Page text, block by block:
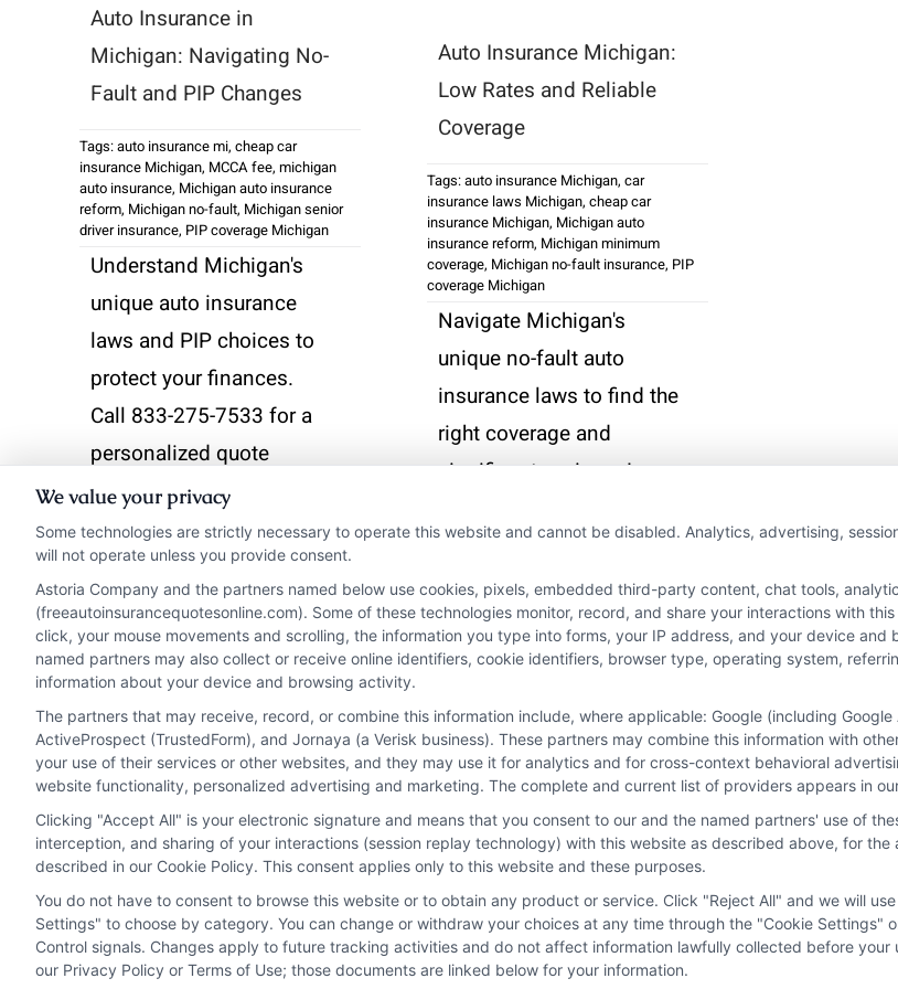
Auto Insurance in
Michigan: Navigating No-
Fault and PIP Changes
Tags:auto insurance mi, cheap car
insurance Michigan, MCCA fee, michigan
auto insurance, Michigan auto insurance
reform, Michigan no-fault, Michigan senior
driver insurance, PIP coverage Michigan
Understand Michigan's
unique auto insurance
laws and PIP choices to
protect your finances.
Call 833-275-7533 for a
personalized quote
today.
Read More
Auto Insurance Michigan:
Low Rates and Reliable
Coverage
Tags:auto insurance Michigan, car
insurance laws Michigan, cheap car
insurance Michigan, Michigan auto
insurance reform, Michigan minimum
coverage, Michigan no-fault insurance, PIP
coverage Michigan
Navigate Michigan's
unique no-fault auto
insurance laws to find the
right coverage and
significant savings. Learn
impact your PIP choices
and premium costs.
Read More
Privacy Policy Terms Your Privacy Choices Privacy Request Data Broker Cookie Policy
We value your privacy
Some technologies are strictly necessary to operate this website and cannot be disabled. Analytics, advertising,
will not operate unless you provide consent.
Astoria Company and the partners named below use cookies, pixels, embedded third-party content, chat tools,
(freeautoinsurancequotesonline.com). Some of these technologies monitor, record, and share your interactions with
click, your mouse movements and scrolling, the information you type into forms, your IP address, and your device
named partners may also collect or receive online identifiers, cookie identifiers, browser type, operating system,
information about your device and browsing activity.
The partners that may receive, record, or combine this information include, where applicable: Google (including
ActiveProspect (TrustedForm), and Jornaya (a Verisk business). These partners may combine this information with
your use of their services or other websites, and they may use it for analytics and for cross-context behavioral
website functionality, personalized advertising and marketing. The complete and current list of providers appears in
Clicking "Accept All" is your electronic signature and means that you consent to our and the named partners' use of
interception, and sharing of your interactions (session replay technology) with this website as described above, for
described in our Cookie Policy. This consent applies only to this website and these purposes.
You do not have to consent to browse this website or to obtain any product or service. Click "Reject All" and we will
Settings" to choose by category. You can change or withdraw your choices at any time through the "Cookie Settings"
Control signals. Changes apply to future tracking activities and do not affect information lawfully collected before
our Privacy Policy or Terms of Use; those documents are linked below for your information.